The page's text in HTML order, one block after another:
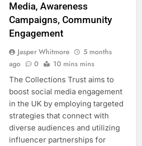
Media, Awareness
Campaigns, Community
Engagement
Jasper Whitmore
5 months
ago
0 10 mins mins
The Collections Trust aims to
boost social media engagement
in the UK by employing targeted
strategies that connect with
diverse audiences and utilizing
influencer partnerships for